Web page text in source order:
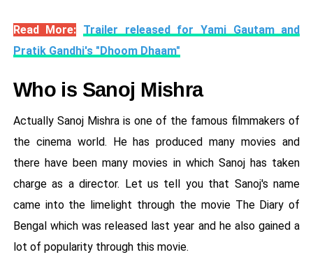
Read More: Trailer released for Yami Gautam and
Pratik Gandhi's "Dhoom Dhaam"
Who is Sanoj Mishra
Actually Sanoj Mishra is one of the famous filmmakers of
the cinema world. He has produced many movies and
there have been many movies in which Sanoj has taken
charge as a director. Let us tell you that Sanoj's name
came into the limelight through the movie The Diary of
Bengal which was released last year and he also gained a
lot of popularity through this movie.